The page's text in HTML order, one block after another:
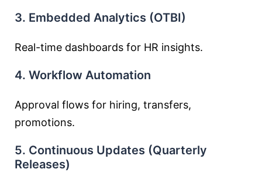
3. Embedded Analytics (OTBI)
Real-time dashboards for HR insights.
4. Workflow Automation
Approval flows for hiring, transfers,
promotions.
5. Continuous Updates (Quarterly
Releases)